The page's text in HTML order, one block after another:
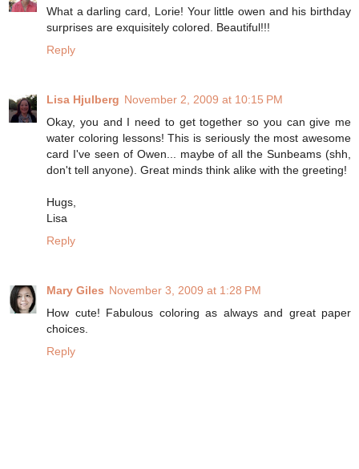
What a darling card, Lorie! Your little owen and his birthday
surprises are exquisitely colored. Beautiful!!!
Reply
Lisa Hjulberg November 2, 2009 at 10:15 PM
Okay, you and I need to get together so you can give me
water coloring lessons! This is seriously the most awesome
card I've seen of Owen... maybe of all the Sunbeams (shh,
don't tell anyone). Great minds think alike with the greeting!
Hugs,
Lisa
Reply
Mary Giles November 3, 2009 at 1:28 PM
How cute! Fabulous coloring as always and great paper
choices.
Reply